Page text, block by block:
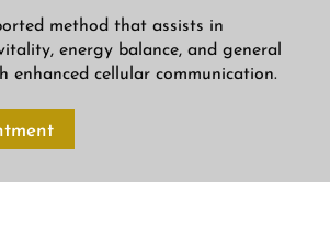
method that assists in
energy balance, and general
enhanced cellular communication.